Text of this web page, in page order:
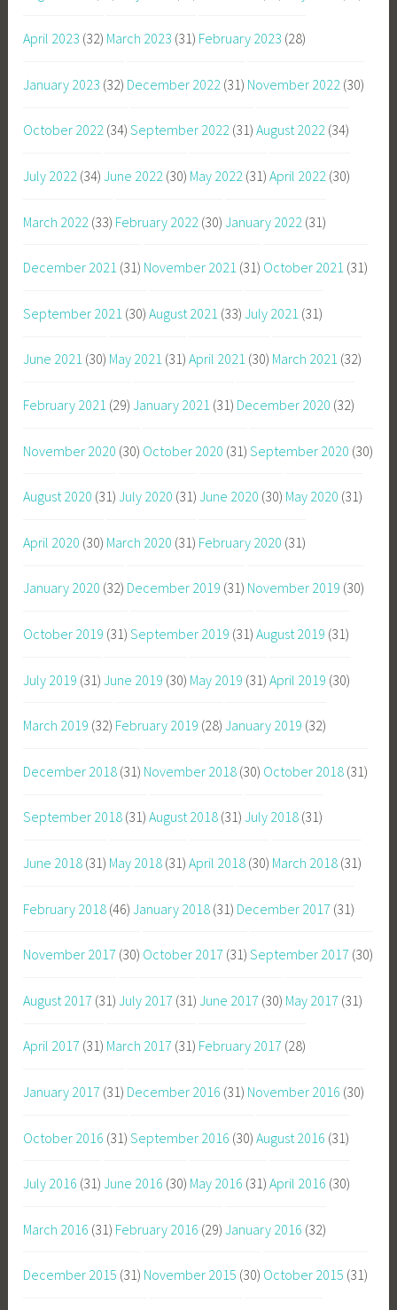
April 2023 (32) March 2023 (31) February 2023 (28)
January 2023 (32) December 2022 (31) November 2022 (30)
October 2022 (34) September 2022 (31) August 2022 (34)
July 2022 (34) June 2022 (30) May 2022 (31) April 2022 (30)
March 2022 (33) February 2022 (30) January 2022 (31)
December 2021 (31) November 2021 (31) October 2021 (31)
September 2021 (30) August 2021 (33) July 2021 (31)
June 2021 (30) May 2021 (31) April 2021 (30) March 2021 (32)
February 2021 (29) January 2021 (31) December 2020 (32)
November 2020 (30) October 2020 (31) September 2020 (30)
August 2020 (31) July 2020 (31) June 2020 (30) May 2020 (31)
April 2020 (30) March 2020 (31) February 2020 (31)
January 2020 (32) December 2019 (31) November 2019 (30)
October 2019 (31) September 2019 (31) August 2019 (31)
July 2019 (31) June 2019 (30) May 2019 (31) April 2019 (30)
March 2019 (32) February 2019 (28) January 2019 (32)
December 2018 (31) November 2018 (30) October 2018 (31)
September 2018 (31) August 2018 (31) July 2018 (31)
June 2018 (31) May 2018 (31) April 2018 (30) March 2018 (31)
February 2018 (46) January 2018 (31) December 2017 (31)
November 2017 (30) October 2017 (31) September 2017 (30)
August 2017 (31) July 2017 (31) June 2017 (30) May 2017 (31)
April 2017 (31) March 2017 (31) February 2017 (28)
January 2017 (31) December 2016 (31) November 2016 (30)
October 2016 (31) September 2016 (30) August 2016 (31)
July 2016 (31) June 2016 (30) May 2016 (31) April 2016 (30)
March 2016 (31) February 2016 (29) January 2016 (32)
December 2015 (31) November 2015 (30) October 2015 (31)